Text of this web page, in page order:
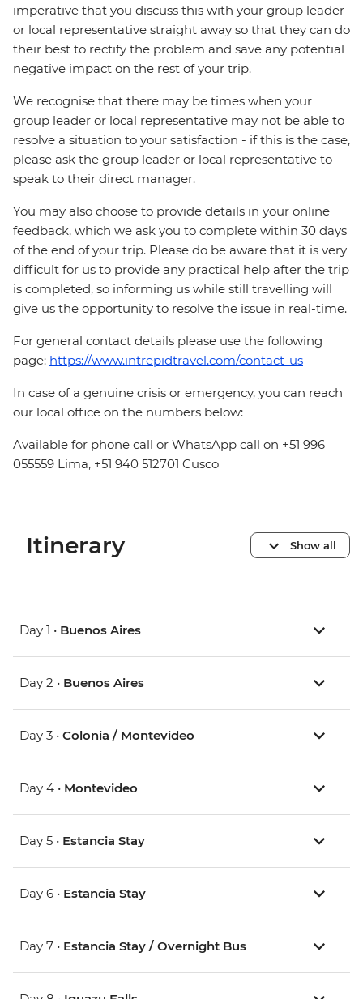
imperative that you discuss this with your group leader
or local representative straight away so that they can do
their best to rectify the problem and save any potential
negative impact on the rest of your trip.
We recognise that there may be times when your
group leader or local representative may not be able to
resolve a situation to your satisfaction - if this is the case,
please ask the group leader or local representative to
speak to their direct manager.
You may also choose to provide details in your online
feedback, which we ask you to complete within 30 days
of the end of your trip. Please do be aware that it is very
difficult for us to provide any practical help after the trip
is completed, so informing us while still travelling will
give us the opportunity to resolve the issue in real-time.
For general contact details please use the following
page: https://www.intrepidtravel.com/contact-us
In case of a genuine crisis or emergency, you can reach
our local office on the numbers below:
Available for phone call or WhatsApp call on +51 996
055559 Lima, +51 940 512701 Cusco
Itinerary Show all
Day 1 • Buenos Aires
Day 2 • Buenos Aires
Day 3 • Colonia / Montevideo
Day 4 • Montevideo
Day 5 • Estancia Stay
Day 6 • Estancia Stay
Day 7 • Estancia Stay / Overnight Bus